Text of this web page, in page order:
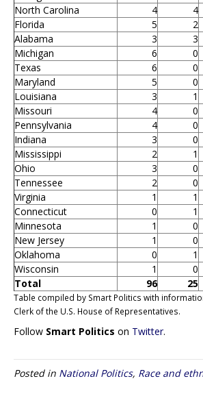
North Carolina
4 4
Florida
5 2
Alabama
3 3
Michigan
6 0
Texas
6 0
Maryland
5 0
Louisiana
3 1
Missouri
4 0
Pennsylvania
4 0
Indiana
3 0
Mississippi
2 1
Ohio
3 0
Tennessee
2 0
Virginia
1 1
Connecticut
0 1
Minnesota
1 0
New Jersey
1 0
Oklahoma
0 1
Wisconsin
1 0
Total
96 25
Table compiled by Smart Politics with
Clerk of the U.S. House of Representatives.
Follow Smart Politics on Twitter.
Posted in National Politics, Race and